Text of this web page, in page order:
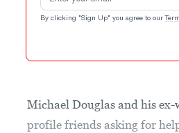
By clicking "Sign Up" you agree to our
Michael Douglas and his
profile friends asking for